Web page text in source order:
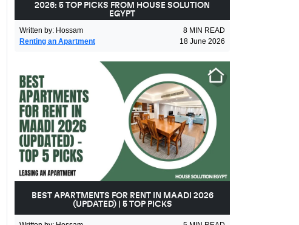
2026: 5 TOP PICKS FROM HOUSE SOLUTION
EGYPT
Written by: Hossam 8 MIN READ
Renting an Apartment
18 June 2026
BEST APARTMENTS FOR RENT IN MAADI 2026
(UPDATED) | 5 TOP PICKS